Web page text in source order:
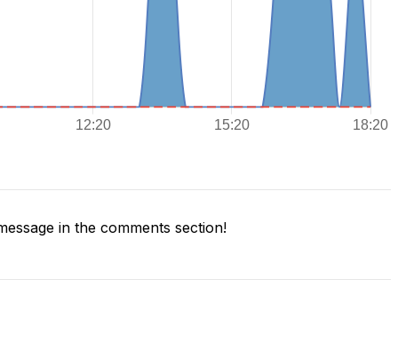
in the comments section!